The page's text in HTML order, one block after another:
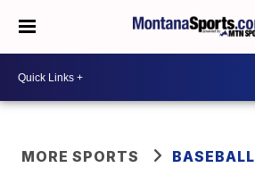
MORE SPORTS BASEBALL